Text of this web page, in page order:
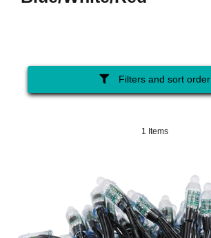
Filters and sort order
1 Items